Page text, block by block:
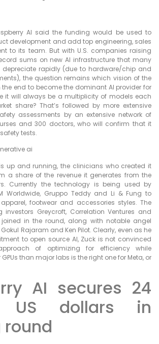
AI said the funding would be used to
development and add top engineering, sales
to its team. But with U.S. companies raising
sums on new AI infrastructure that many
depreciate rapidly (due to hardware/chip and
the question remains which vision of the
the end to become the dominant AI provider for
it will always be a multiplicity of models each
share? That’s followed by more extensive
assessments by an extensive network of
and 300 doctors, who will confirm that it
tests.
up and running, the clinicians who created it
a share of the revenue it generates from the
Currently the technology is being used by
Worldwide, Gruppo Teddy and Li & Fung to
footwear and accessories styles. The
investors Greycroft, Correlation Ventures and
joined in the round, along with notable angel
Rajaram and Ken Pilot. Clearly, even as he
to open source AI, Zuck is not convinced
approach of optimizing for efficiency while
than major labs is the right one for Meta, or
AI secures 24
US dollars in